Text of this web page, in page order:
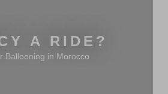
A RIDE?
Ballooning in Morocco